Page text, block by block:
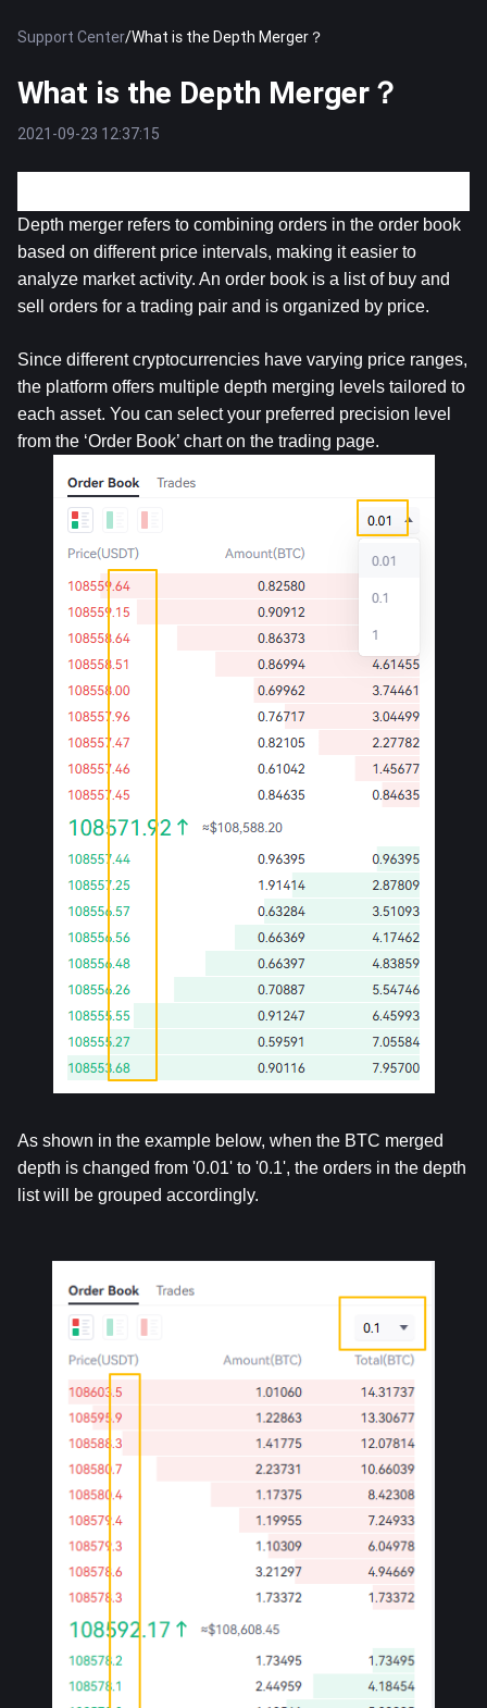
Support Center/What is the Depth Merger？
What is the Depth Merger？
2021-09-23 12:37:15
Depth merger refers to combining orders in the order book
based on different price intervals, making it easier to
analyze market activity. An order book is a list of buy and
sell orders for a trading pair and is organized by price.
Since different cryptocurrencies have varying price ranges,
the platform offers multiple depth merging levels tailored to
each asset. You can select your preferred precision level
from the ‘Order Book’ chart on the trading page.
As shown in the example below, when the BTC merged
depth is changed from '0.01' to '0.1', the orders in the depth
list will be grouped accordingly.